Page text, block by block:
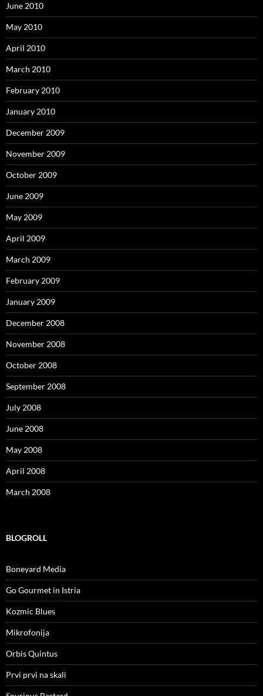
June 2010
May 2010
April 2010
March 2010
February 2010
January 2010
December 2009
November 2009
October 2009
June 2009
May 2009
April 2009
March 2009
February 2009
January 2009
December 2008
November 2008
October 2008
September 2008
July 2008
June 2008
May 2008
April 2008
March 2008
BLOGROLL
Boneyard Media
Go Gourmet in Istria
Kozmic Blues
Mikrofonija
Orbis Quintus
Prvi prvi na skali